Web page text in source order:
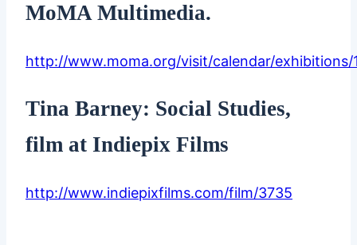
MoMA Multimedia.
http://www.moma.org/visit/calendar/exhibitions/
Tina Barney: Social Studies,
film at Indiepix Films
http://www.indiepixfilms.com/film/3735